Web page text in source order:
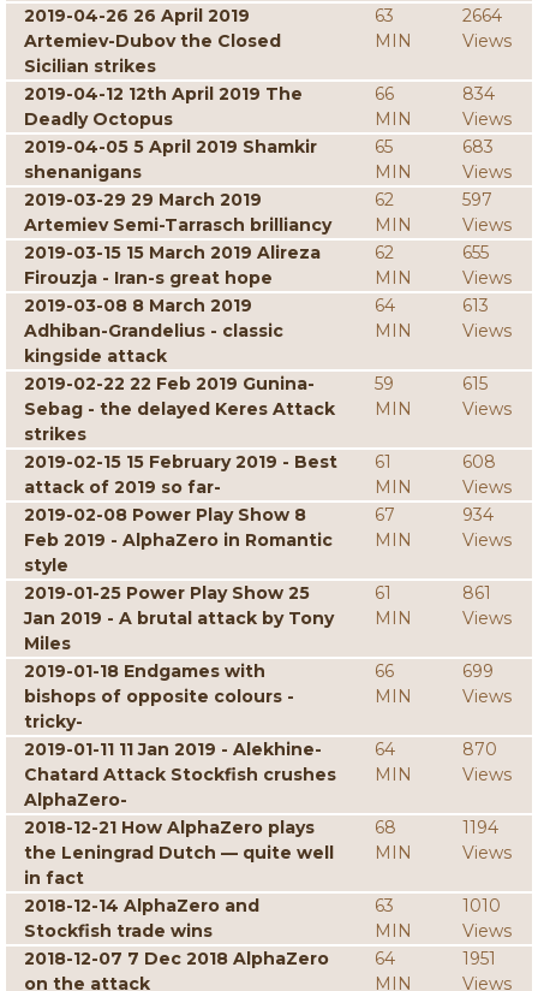
2019-04-26 26 April 2019
Artemiev-Dubov the Closed
Sicilian strikes
63
MIN
2664
Views
2019-04-12 12th April 2019 The
Deadly Octopus
66
MIN
834
Views
2019-04-05 5 April 2019 Shamkir
shenanigans
65
MIN
683
Views
2019-03-29 29 March 2019
Artemiev Semi-Tarrasch brilliancy
62
MIN
597
Views
2019-03-15 15 March 2019 Alireza
Firouzja - Iran-s great hope
62
MIN
655
Views
2019-03-08 8 March 2019
Adhiban-Grandelius - classic
kingside attack
64
MIN
613
Views
2019-02-22 22 Feb 2019 Gunina-
Sebag - the delayed Keres Attack
strikes
59
MIN
615
Views
2019-02-15 15 February 2019 - Best
attack of 2019 so far-
61
MIN
608
Views
2019-02-08 Power Play Show 8
Feb 2019 - AlphaZero in Romantic
style
67
MIN
934
Views
2019-01-25 Power Play Show 25
Jan 2019 - A brutal attack by Tony
Miles
61
MIN
861
Views
2019-01-18 Endgames with
bishops of opposite colours -
tricky-
66
MIN
699
Views
2019-01-11 11 Jan 2019 - Alekhine-
Chatard Attack Stockfish crushes
AlphaZero-
64
MIN
870
Views
2018-12-21 How AlphaZero plays
the Leningrad Dutch — quite well
in fact
68
MIN
1194
Views
2018-12-14 AlphaZero and
Stockfish trade wins
63
MIN
1010
Views
2018-12-07 7 Dec 2018 AlphaZero
on the attack
64
MIN
1951
Views